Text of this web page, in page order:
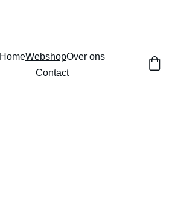
HomeWebshopOver ons
Contact